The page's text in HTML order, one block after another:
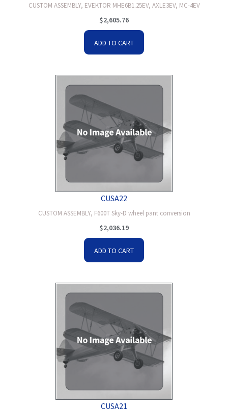
CUSTOM ASSEMBLY, EVEKTOR MHE6B1.25EV, AXLE3EV, MC-4EV
$2,605.76
ADD TO CART
CUSA22
CUSTOM ASSEMBLY, F600T Sky-D wheel pant conversion
$2,036.19
ADD TO CART
CUSA21